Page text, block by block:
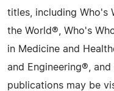
titles, including Who's
the World®, Who's
in Medicine and
and Engineering®,
publications may be